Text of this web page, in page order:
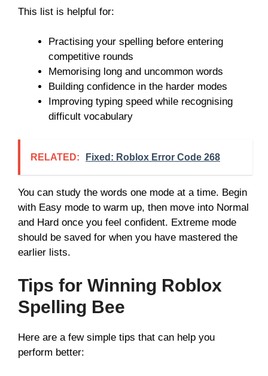
This list is helpful for:
Practising your spelling before entering
competitive rounds
Memorising long and uncommon words
Building confidence in the harder modes
Improving typing speed while recognising
difficult vocabulary
RELATED: Fixed: Roblox Error Code 268
You can study the words one mode at a time. Begin
with Easy mode to warm up, then move into Normal
and Hard once you feel confident. Extreme mode
should be saved for when you have mastered the
earlier lists.
Tips for Winning Roblox
Spelling Bee
Here are a few simple tips that can help you
perform better: